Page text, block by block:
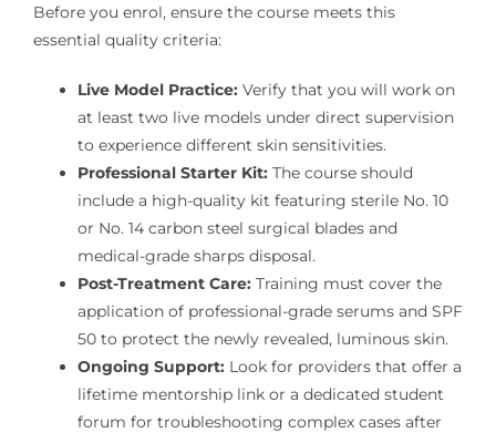
Before you enrol, ensure the course meets this
essential quality criteria:
Live Model Practice:Verify that you will work on
at least two live models under direct supervision
to experience different skin sensitivities.
Professional Starter Kit:The course should
include a high-quality kit featuring sterile No. 10
or No. 14 carbon steel surgical blades and
medical-grade sharps disposal.
Post-Treatment Care:Training must cover the
application of professional-grade serums and SPF
50 to protect the newly revealed, luminous skin.
Ongoing Support:Look for providers that offer a
lifetime mentorship link or a dedicated student
forum for troubleshooting complex cases after